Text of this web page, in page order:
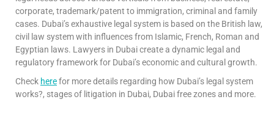
corporate, trademark/patent to immigration, criminal and family
cases. Dubai’s exhaustive legal system is based on the British law,
civil law system with influences from Islamic, French, Roman and
Egyptian laws. Lawyers in Dubai create a dynamic legal and
regulatory framework for Dubai’s economic and cultural growth.
Check herefor more details regarding how Dubai’s legal system
works?, stages of litigation in Dubai, Dubai free zones and more.